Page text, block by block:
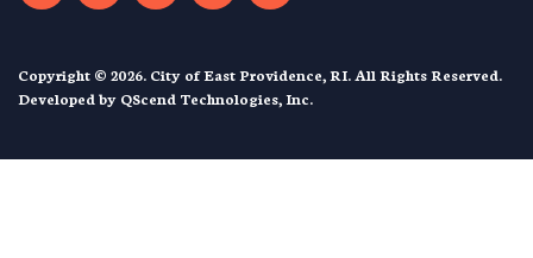
Copyright © 2026. City of East Providence, RI. All Rights Reserved.
Developed by QScend Technologies, Inc.